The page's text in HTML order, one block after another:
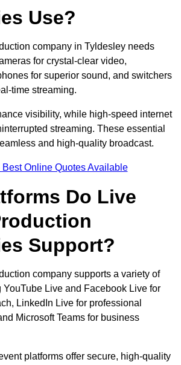
Use?
company in Tyldesley needs
for crystal-clear video,
for superior sound, and switchers
time streaming.
visibility, while high-speed internet
streaming. These essential
and high-quality broadcast.
Best Online Quotes Available
Do Live
Support?
company supports a variety of
YouTube Live and Facebook Live for
LinkedIn Live for professional
Microsoft Teams for business
platforms offer secure, high-quality